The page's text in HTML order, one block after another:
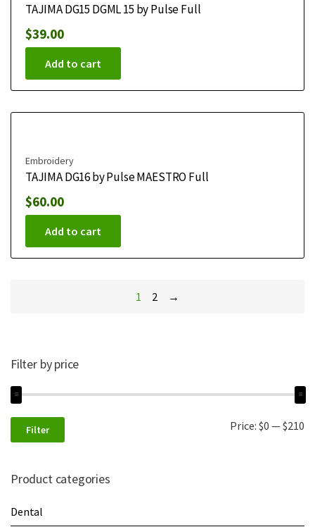
TAJIMA DG15 DGML 15 by Pulse Full
$39.00
Add to cart
Embroidery
TAJIMA DG16 by Pulse MAESTRO Full
$60.00
Add to cart
1 2 →
Filter by price
Filter Price: $0 —$210
Product categories
Dental